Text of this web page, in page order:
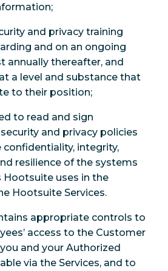
and privacy training
and on an ongoing
annually thereafter, and
a level and substance that
to their position;
to read and sign
and privacy policies
confidentiality, integrity,
resilience of the systems
Hootsuite uses in the
Hootsuite Services.
appropriate controls to
access to the Customer
and your Authorized
via the Services, and to